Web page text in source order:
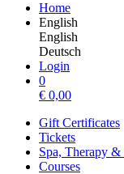
Home
English
English
Deutsch
Login
0
€ 0,00
Gift Certificates
Tickets
Spa, Therapy &
Courses